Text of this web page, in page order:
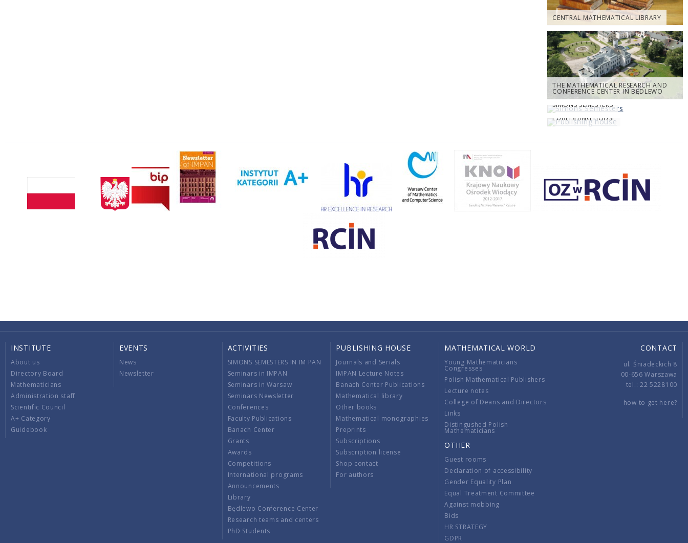
CENTRAL MATHEMATICAL LIBRARY
THE MATHEMATICAL RESEARCH AND
CONFERENCE CENTER IN BĘDLEWO
SIMONS SEMESTERS
PUBLISHING HOUSE
INSTITUTE
About us
Directory Board
Mathematicians
Administration staff
Scientific Council
A+ Category
Guidebook
EVENTS
News
Newsletter
ACTIVITIES
SIMONS SEMESTERS IN IM PAN
Seminars in IMPAN
Seminars in Warsaw
Seminars Newsletter
Conferences
Faculty Publications
Banach Center
Grants
Awards
Competitions
International programs
Announcements
Library
Będlewo Conference Center
Research teams and centers
PhD Students
PUBLISHING HOUSE
Journals and Serials
IMPAN Lecture Notes
Banach Center Publications
Mathematical library
Other books
Mathematical monographies
Preprints
Subscriptions
Subscription license
Shop contact
For authors
MATHEMATICAL WORLD
Young Mathematicians
Congresses
Polish Mathematical Publishers
Lecture notes
College of Deans and Directors
Links
Distingushed Polish
Mathematicians
OTHER
Guest rooms
Declaration of accessibility
Gender Equality Plan
Equal Treatment Committee
Against mobbing
Bids
HR STRATEGY
GDPR
CONTACT
ul. Śniadeckich 8
00-656 Warszawa
tel.: 22 5228100
how to get here?